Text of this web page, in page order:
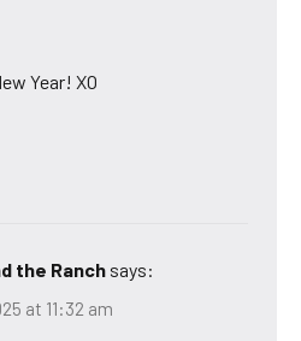
Year! XO
the Ranch says:
at 11:32 am